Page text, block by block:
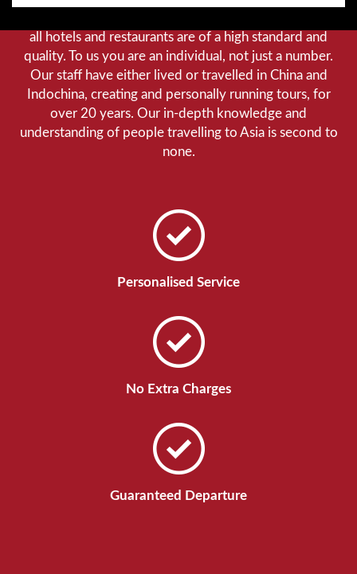
all hotels and restaurants are of a high standard and
quality. To us you are an individual, not just a number.
Our staff have either lived or travelled in China and
Indochina, creating and personally running tours, for
over 20 years. Our in-depth knowledge and
understanding of people travelling to Asia is second to
none.
Personalised Service
No Extra Charges
Guaranteed Departure